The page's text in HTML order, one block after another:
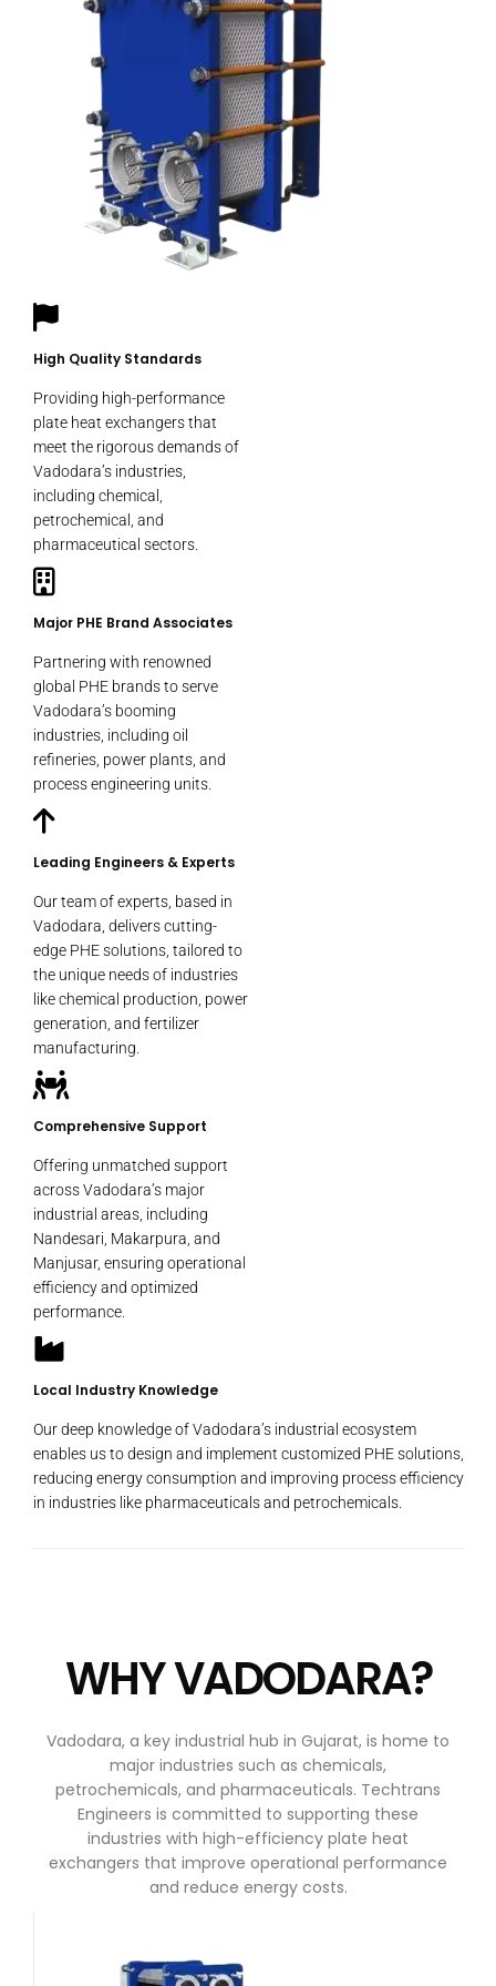
High Quality Standards
Providing high-performance
plate heat exchangers that
meet the rigorous demands of
Vadodara’s industries,
including chemical,
petrochemical, and
pharmaceutical sectors.
Major PHE Brand Associates
Partnering with renowned
global PHE brands to serve
Vadodara’s booming
industries, including oil
refineries, power plants, and
process engineering units.
Leading Engineers & Experts
Our team of experts, based in
Vadodara, delivers cutting-
edge PHE solutions, tailored to
the unique needs of industries
like chemical production, power
generation, and fertilizer
manufacturing.
Comprehensive Support
Offering unmatched support
across Vadodara’s major
industrial areas, including
Nandesari, Makarpura, and
Manjusar, ensuring operational
efficiency and optimized
performance.
Local Industry Knowledge
Our deep knowledge of Vadodara’s industrial ecosystem
enables us to design and implement customized PHE solutions,
reducing energy consumption and improving process efficiency
in industries like pharmaceuticals and petrochemicals.
WHY VADODARA?
Vadodara, a key industrial hub in Gujarat, is home to
major industries such as chemicals,
petrochemicals, and pharmaceuticals. Techtrans
Engineers is committed to supporting these
industries with high-efficiency plate heat
exchangers that improve operational performance
and reduce energy costs.